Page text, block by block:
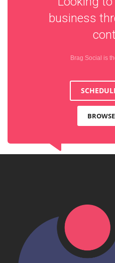
business
Brag Social is